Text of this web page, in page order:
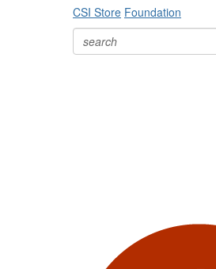
CSI Store Foundation